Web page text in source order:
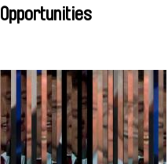
Opportunities